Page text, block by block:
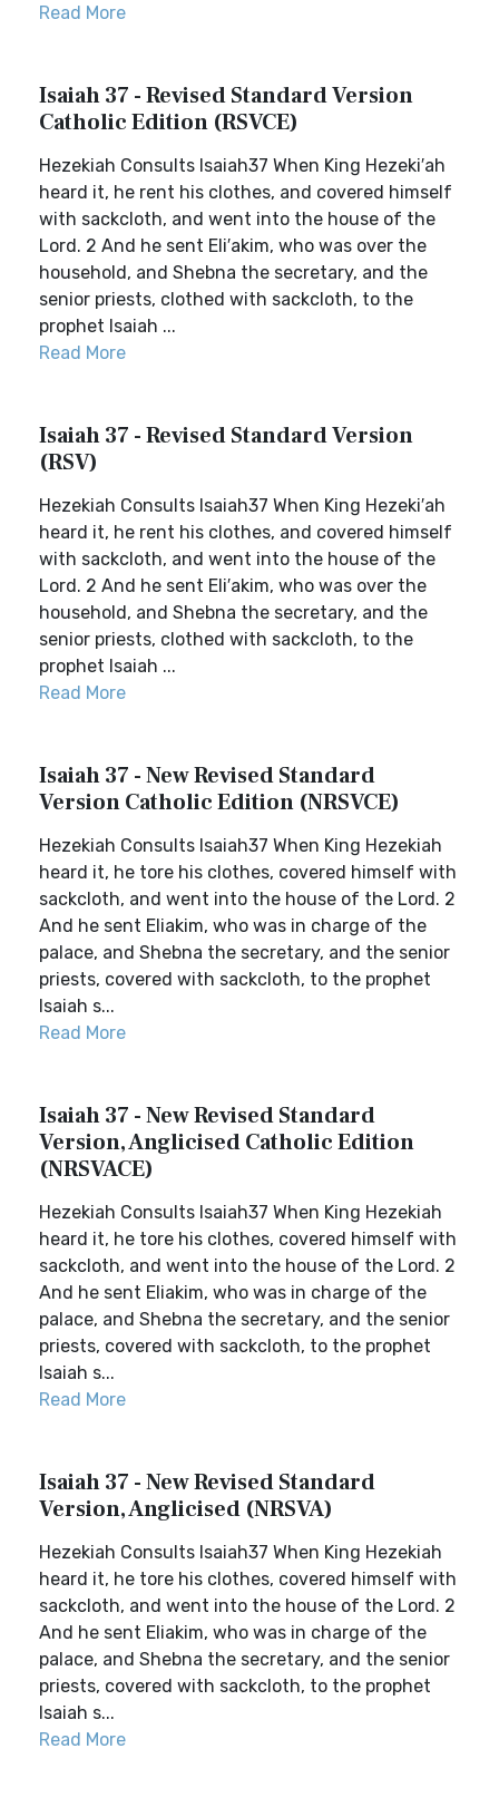
Read More
Isaiah 37 - Revised Standard Version
Catholic Edition (RSVCE)
Hezekiah Consults Isaiah37 When King Hezeki′ah
heard it, he rent his clothes, and covered himself
with sackcloth, and went into the house of the
Lord. 2 And he sent Eli′akim, who was over the
household, and Shebna the secretary, and the
senior priests, clothed with sackcloth, to the
prophet Isaiah ...
Read More
Isaiah 37 - Revised Standard Version
(RSV)
Hezekiah Consults Isaiah37 When King Hezeki′ah
heard it, he rent his clothes, and covered himself
with sackcloth, and went into the house of the
Lord. 2 And he sent Eli′akim, who was over the
household, and Shebna the secretary, and the
senior priests, clothed with sackcloth, to the
prophet Isaiah ...
Read More
Isaiah 37 - New Revised Standard
Version Catholic Edition (NRSVCE)
Hezekiah Consults Isaiah37 When King Hezekiah
heard it, he tore his clothes, covered himself with
sackcloth, and went into the house of the Lord. 2
And he sent Eliakim, who was in charge of the
palace, and Shebna the secretary, and the senior
priests, covered with sackcloth, to the prophet
Isaiah s...
Read More
Isaiah 37 - New Revised Standard
Version, Anglicised Catholic Edition
(NRSVACE)
Hezekiah Consults Isaiah37 When King Hezekiah
heard it, he tore his clothes, covered himself with
sackcloth, and went into the house of the Lord. 2
And he sent Eliakim, who was in charge of the
palace, and Shebna the secretary, and the senior
priests, covered with sackcloth, to the prophet
Isaiah s...
Read More
Isaiah 37 - New Revised Standard
Version, Anglicised (NRSVA)
Hezekiah Consults Isaiah37 When King Hezekiah
heard it, he tore his clothes, covered himself with
sackcloth, and went into the house of the Lord. 2
And he sent Eliakim, who was in charge of the
palace, and Shebna the secretary, and the senior
priests, covered with sackcloth, to the prophet
Isaiah s...
Read More